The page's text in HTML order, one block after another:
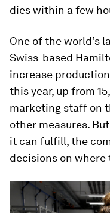
dies within a few
One of the world’s
Swiss-based
increase
this year, up from
marketing staff on
other measures.
it can fulfill, the
decisions on where